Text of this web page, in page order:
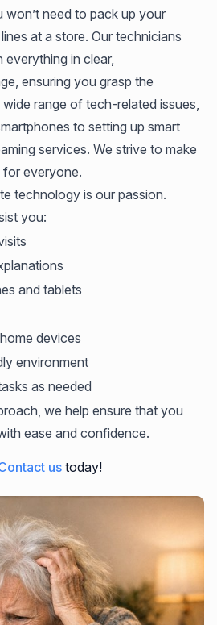
won’t need to pack up your
at a store. Our technicians
everything in clear,
ensuring you grasp the
range of tech-related issues,
to setting up smart
services. We strive to make
everyone.
technology is our passion.
you:
and tablets
devices
environment
as needed
we help ensure that you
ease and confidence.
ustoday!